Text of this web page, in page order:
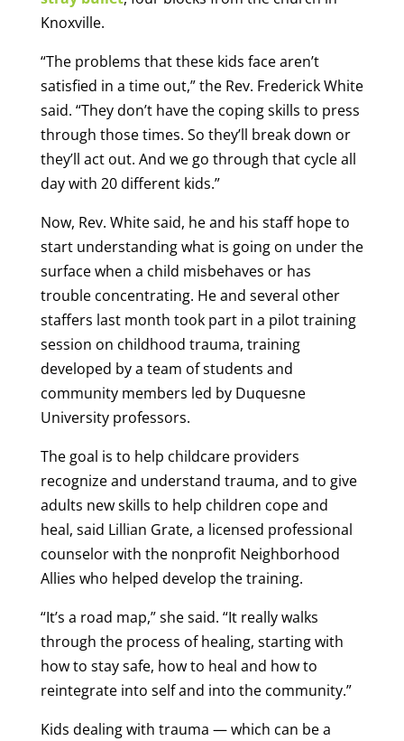
Knoxville.
“The problems that these kids face aren’t
satisfied in a time out,” the Rev. Frederick White
said. “They don’t have the coping skills to press
through those times. So they’ll break down or
they’ll act out. And we go through that cycle all
day with 20 different kids.”
Now, Rev. White said, he and his staff hope to
start understanding what is going on under the
surface when a child misbehaves or has
trouble concentrating. He and several other
staffers last month took part in a pilot training
session on childhood trauma, training
developed by a team of students and
community members led by Duquesne
University professors.
The goal is to help childcare providers
recognize and understand trauma, and to give
adults new skills to help children cope and
heal, said Lillian Grate, a licensed professional
counselor with the nonprofit Neighborhood
Allies who helped develop the training.
“It’s a road map,” she said. “It really walks
through the process of healing, starting with
how to stay safe, how to heal and how to
reintegrate into self and into the community.”
Kids dealing with trauma — which can be a